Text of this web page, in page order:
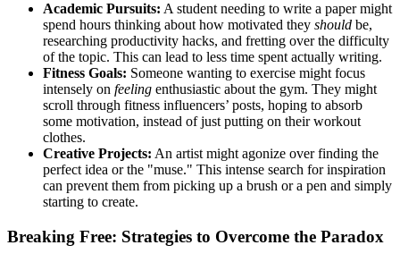
Academic Pursuits: A student needing to write a paper might
spend hours thinking about how motivated they should be,
researching productivity hacks, and fretting over the difficulty
of the topic. This can lead to less time spent actually writing.
Fitness Goals: Someone wanting to exercise might focus
intensely on feeling enthusiastic about the gym. They might
scroll through fitness influencers’ posts, hoping to absorb
some motivation, instead of just putting on their workout
clothes.
Creative Projects: An artist might agonize over finding the
perfect idea or the "muse." This intense search for inspiration
can prevent them from picking up a brush or a pen and simply
starting to create.
Breaking Free: Strategies to Overcome the Paradox